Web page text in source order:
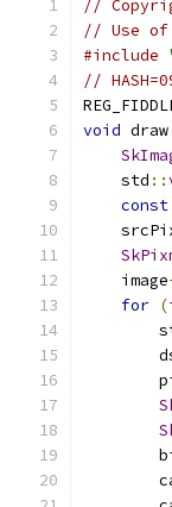
//
// Use of
#include
//
void draw
    std
::
const
    image
for (